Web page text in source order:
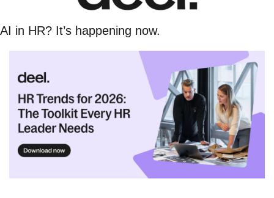
AI in HR? It’s happening now.